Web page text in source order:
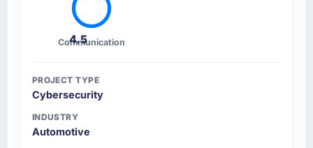
4.5
Communication
PROJECT TYPE
Cybersecurity
INDUSTRY
Automotive